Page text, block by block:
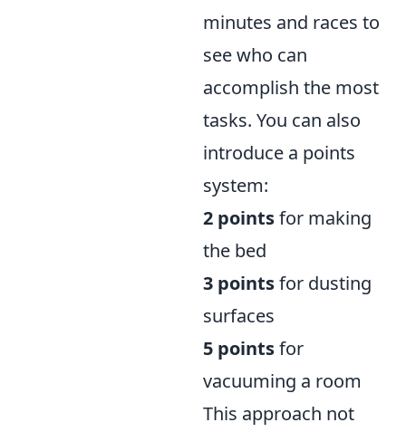
minutes and races to
see who can
accomplish the most
tasks. You can also
introduce a points
system:
2 pointsfor making
the bed
3 pointsfor dusting
surfaces
5 pointsfor
vacuuming a room
This approach not